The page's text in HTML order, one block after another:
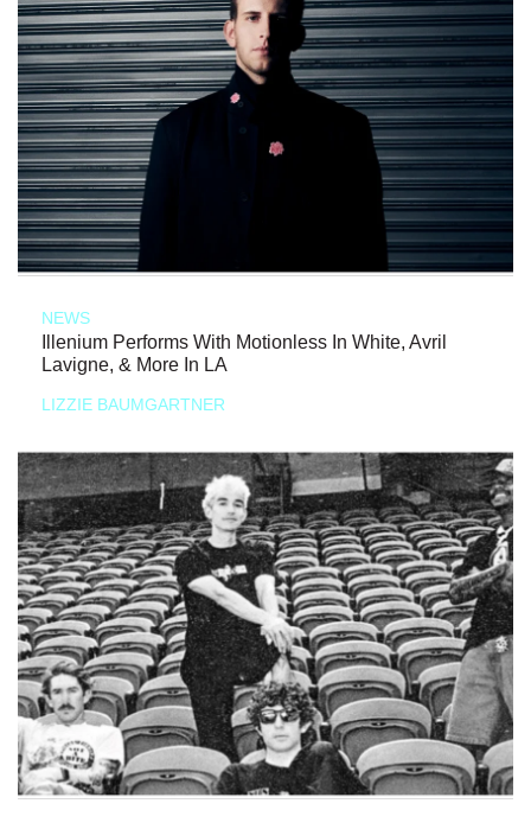
NEWS
Illenium Performs With Motionless In White, Avril
Lavigne, & More In LA
LIZZIE BAUMGARTNER